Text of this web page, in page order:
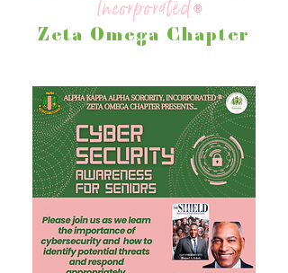
Incorporated
Zeta Omega Chapter
®